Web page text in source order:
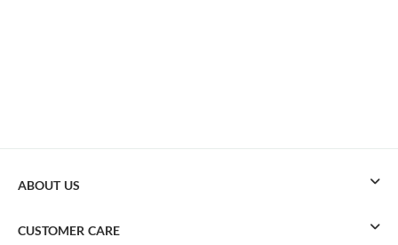
ABOUT US
CUSTOMER CARE